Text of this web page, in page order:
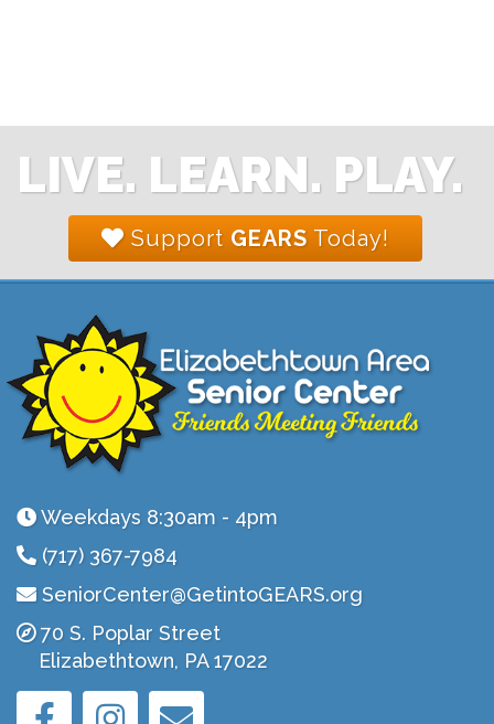
LIVE. LEARN. PLAY.
Support GEARS Today!
Weekdays 8:30am - 4pm
(717) 367-7984
SeniorCenter@GetintoGEARS.org
70 S. Poplar Street
Elizabethtown, PA 17022